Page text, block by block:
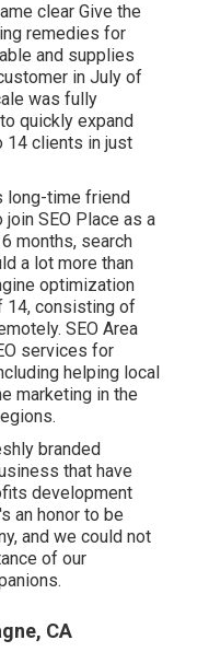
clear Give the
remedies for
and supplies
in July of
was fully
quickly expand
14 clients in just
long-time friend
SEO Place as a
months, search
a lot more than
optimization
14, consisting of
SEO Area
services for
helping local
marketing in the
branded
that have
development
an honor to be
and we could not
of our
CA